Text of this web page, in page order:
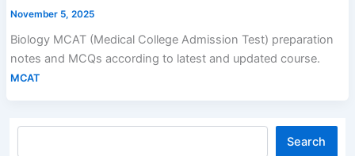
November 5, 2025
Biology MCAT (Medical College Admission Test) preparation
notes and MCQs according to latest and updated course.
MCAT
Search